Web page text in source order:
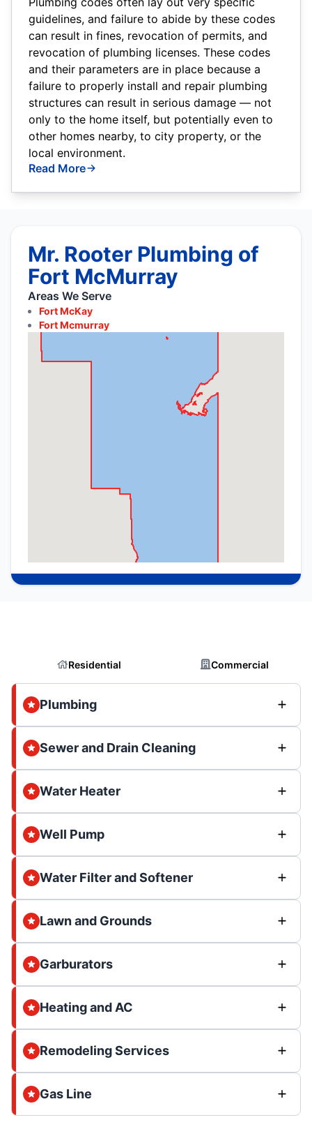
guidelines, and failure to abide by these codes
can result in fines, revocation of permits, and
revocation of plumbing licenses. These codes
and their parameters are in place because a
failure to properly install and repair plumbing
structures can result in serious damage — not
only to the home itself, but potentially even to
other homes nearby, to city property, or the
local environment.
Read More
Mr. Rooter Plumbing of
Fort McMurray
Areas We Serve
Fort McKay
Fort Mcmurray
Residential Commercial
Plumbing
Sewer and Drain Cleaning
Water Heater
Well Pump
Water Filter and Softener
Lawn and Grounds
Garburators
Heating and AC
Remodeling Services
Gas Line